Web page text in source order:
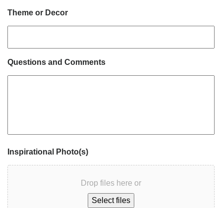
Theme or Decor
Questions and Comments
Inspirational Photo(s)
Drop files here or
Select files